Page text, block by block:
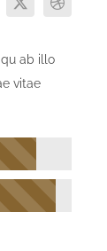
ab illo
vitae